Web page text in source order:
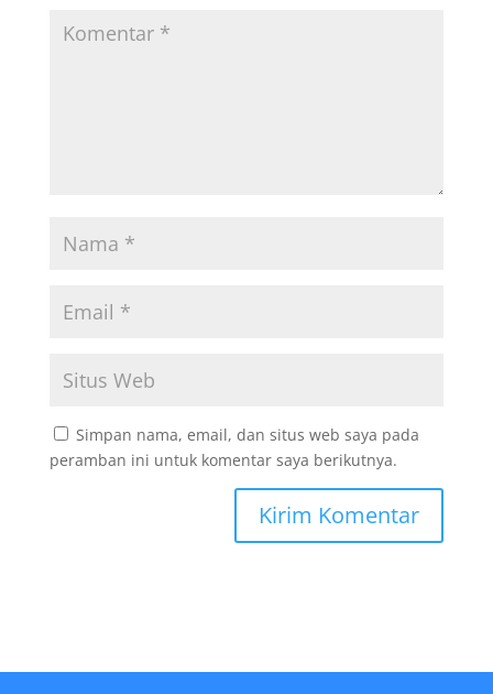
Simpan nama, email, dan situs web saya pada
peramban ini untuk komentar saya berikutnya.